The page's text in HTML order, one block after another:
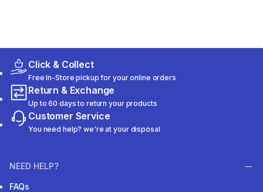
Click & Collect
Free In-Store pickup for your online orders
Return & Exchange
Up to 60 days to return your products
Customer Service
You need help? we're at your disposal
NEED HELP?
FAQs